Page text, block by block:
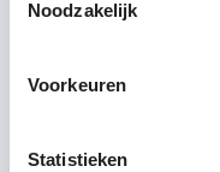
Noodzakelijk
Voorkeuren
Statistieken